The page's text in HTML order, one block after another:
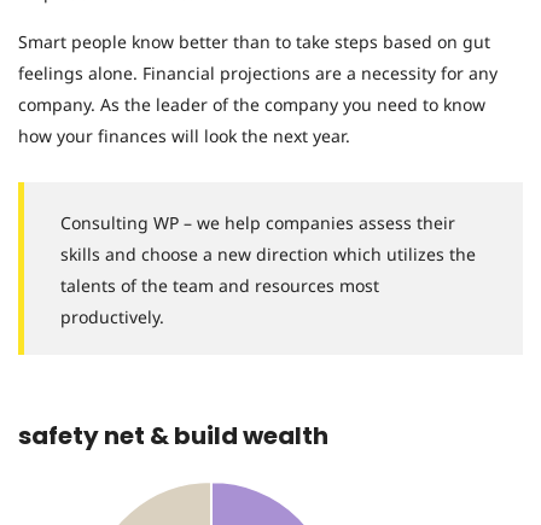
Smart people know better than to take steps based on gut
feelings alone. Financial projections are a necessity for any
company. As the leader of the company you need to know
how your finances will look the next year.
Consulting WP – we help companies assess their
skills and choose a new direction which utilizes the
talents of the team and resources most
productively.
safety net & build wealth